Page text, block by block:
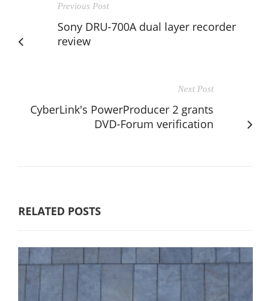
Previous Post
Sony DRU-700A dual layer recorder
review
Next Post
CyberLink's PowerProducer 2 grants
DVD-Forum verification
RELATED POSTS